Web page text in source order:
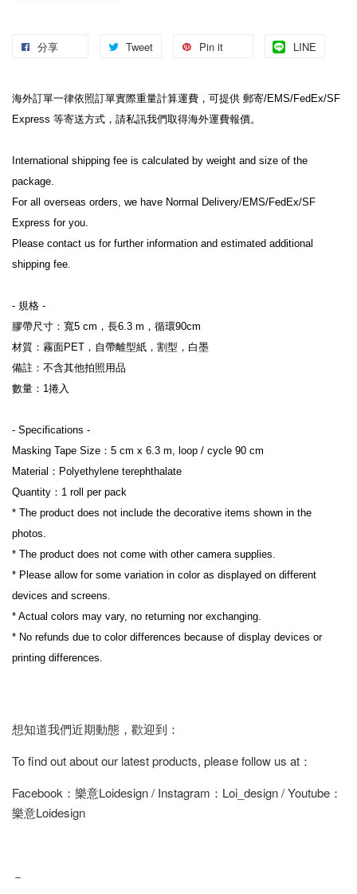
分享 Tweet Pin it LINE
海外訂單一律依照訂單實際重量計算運費，可提供 郵寄/EMS/FedEx/SF
Express 等寄送方式，請私訊我們取得海外運費報價。
International shipping fee is calculated by weight and size of the
package.
For all overseas orders, we have Normal Delivery/EMS/FedEx/SF
Express for you.
Please contact us for further information and estimated additional
shipping fee.
- 規格 -
膠帶尺寸：寬5 cm，長6.3 m，循環90cm
材質：霧面PET，自帶離型紙，割型，白墨
備註：不含其他拍照用品
數量：1捲入
- Specifications -
Masking Tape Size：5 cm x 6.3 m, loop / cycle 90 cm
Material：Polyethylene terephthalate
Quantity：1 roll per pack
* The product does not include the decorative items shown in the
photos.
* The product does not come with other camera supplies.
* Please allow for some variation in color as displayed on different
devices and screens.
* Actual colors may vary, no returning nor exchanging.
* No refunds due to color differences because of display devices or
printing differences.
想知道我們近期動態，歡迎到：
To find out about our latest products, please follow us at：
Facebook：樂意Loidesign / Instagram：Loi_design / Youtube：
樂意Loidesign
－